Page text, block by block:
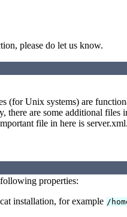
please do let us know.
(for Unix systems) are
there are some additional files
file in here is
properties:
installation, for example /